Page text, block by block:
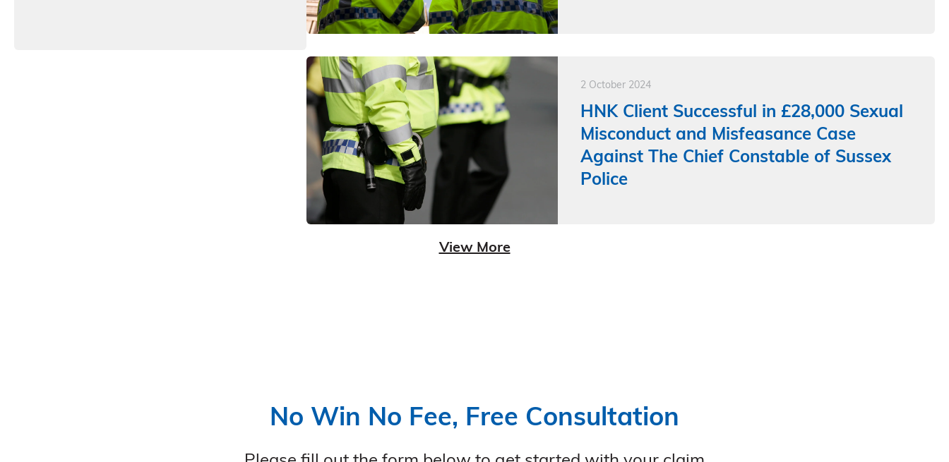
2 October 2024
HNK Client Successful in £28,000 Sexual
Misconduct and Misfeasance Case
Against The Chief Constable of Sussex
Police
View More
No Win No Fee, Free Consultation